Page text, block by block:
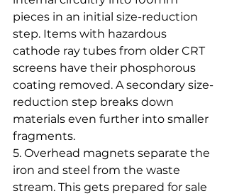
pieces in an initial size-reduction
step. Items with hazardous
cathode ray tubes from older CRT
screens have their phosphorous
coating removed. A secondary size-
reduction step breaks down
materials even further into smaller
fragments.
5. Overhead magnets separate the
iron and steel from the waste
stream. This gets prepared for sale